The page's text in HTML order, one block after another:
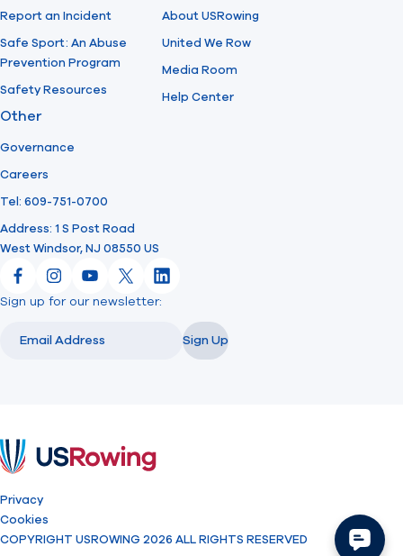
Report an Incident
Safe Sport: An Abuse
Prevention Program
Safety Resources
About USRowing
United We Row
Media Room
Help Center
Other
Governance
Careers
Tel: 609-751-0700
Address: 1 S Post Road
West Windsor, NJ 08550 US
FacebookInstagram
YouTube
X LinkedIn
Sign up for our newsletter:
Sign Up
Privacy
Cookies
COPYRIGHT USROWING 2026 ALL RIGHTS RESERVED